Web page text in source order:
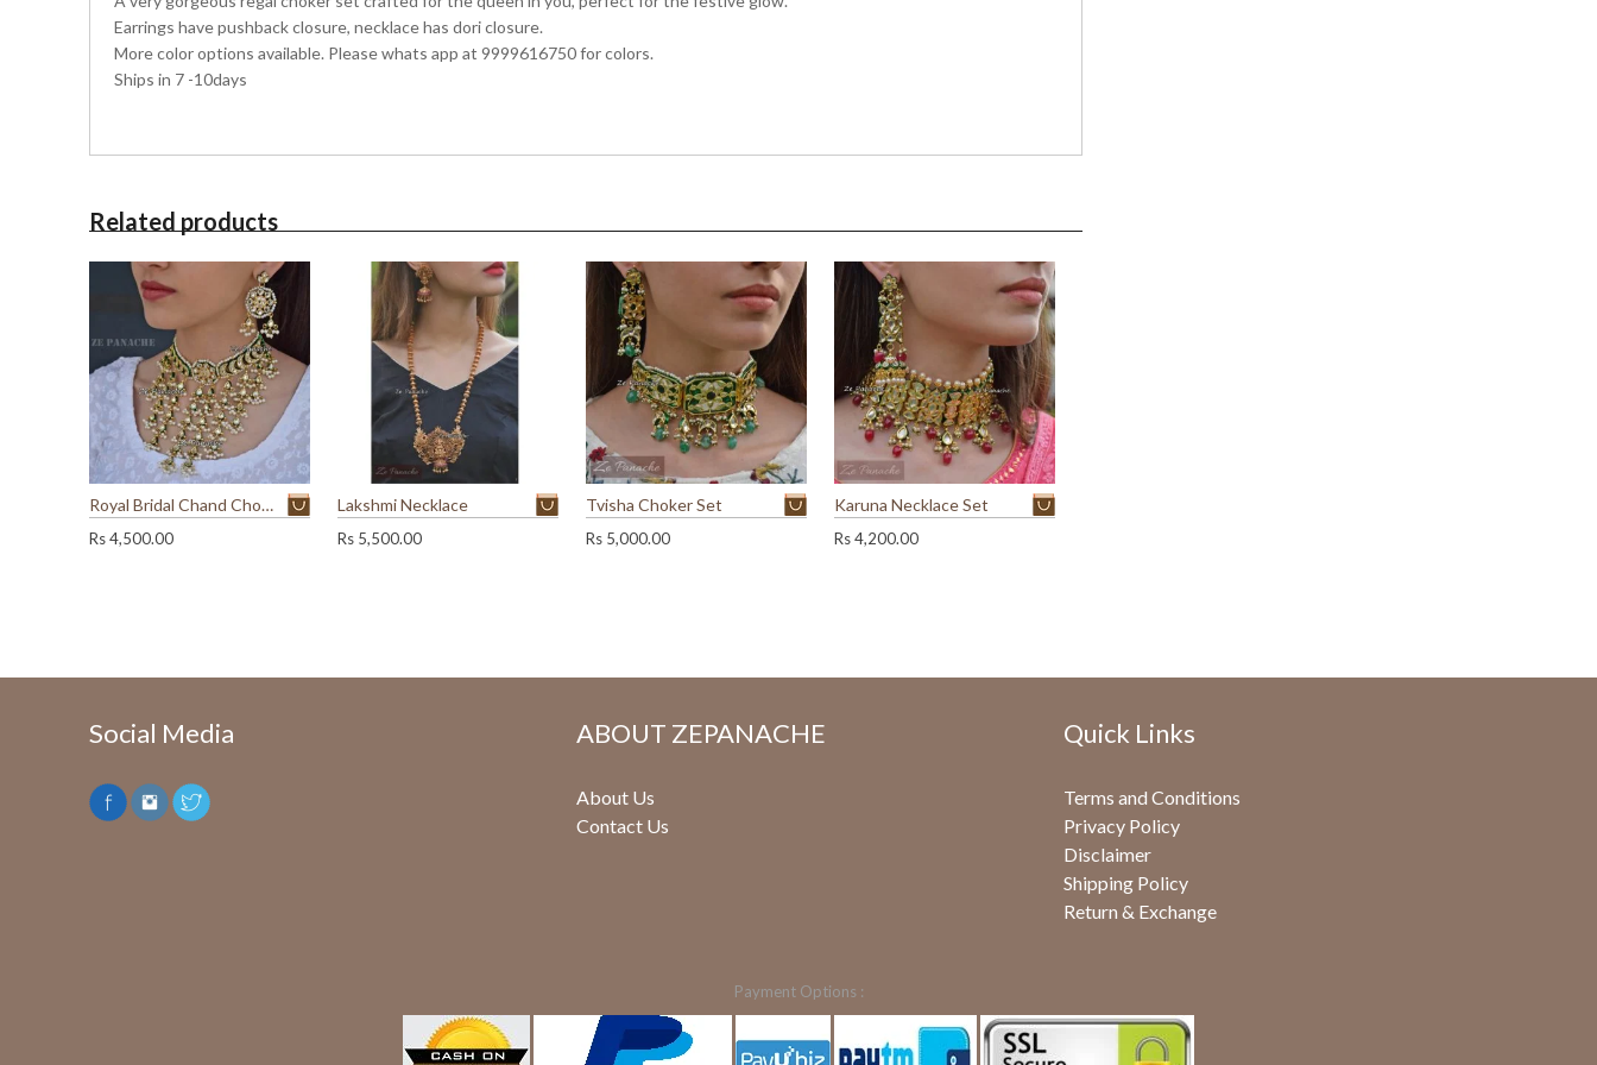
Earrings have pushback closure, necklace has dori closure.
More color options available. Please whats app at 9999616750 for colors.
Ships in 7 -10days
Related products
Royal Bridal Chand Choker
Rs4,500.00
Lakshmi Necklace
Rs 5,500.00
Tvisha Choker Set
Rs 5,000.00
Karuna Necklace Set
Rs4,200.00
Social Media ABOUT ZEPANACHE
About Us
Contact Us
Quick Links
Terms and Conditions
Privacy Policy
Disclaimer
Shipping Policy
Return & Exchange
Payment Options :